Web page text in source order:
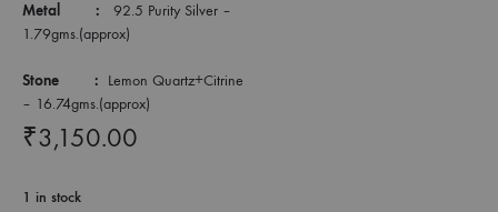
Metal : 92.5 Purity Silver –
1.79gms.(approx)
Stone : Lemon Quartz+Citrine
– 16.74gms.(approx)
₹3,150.00
1 in stock